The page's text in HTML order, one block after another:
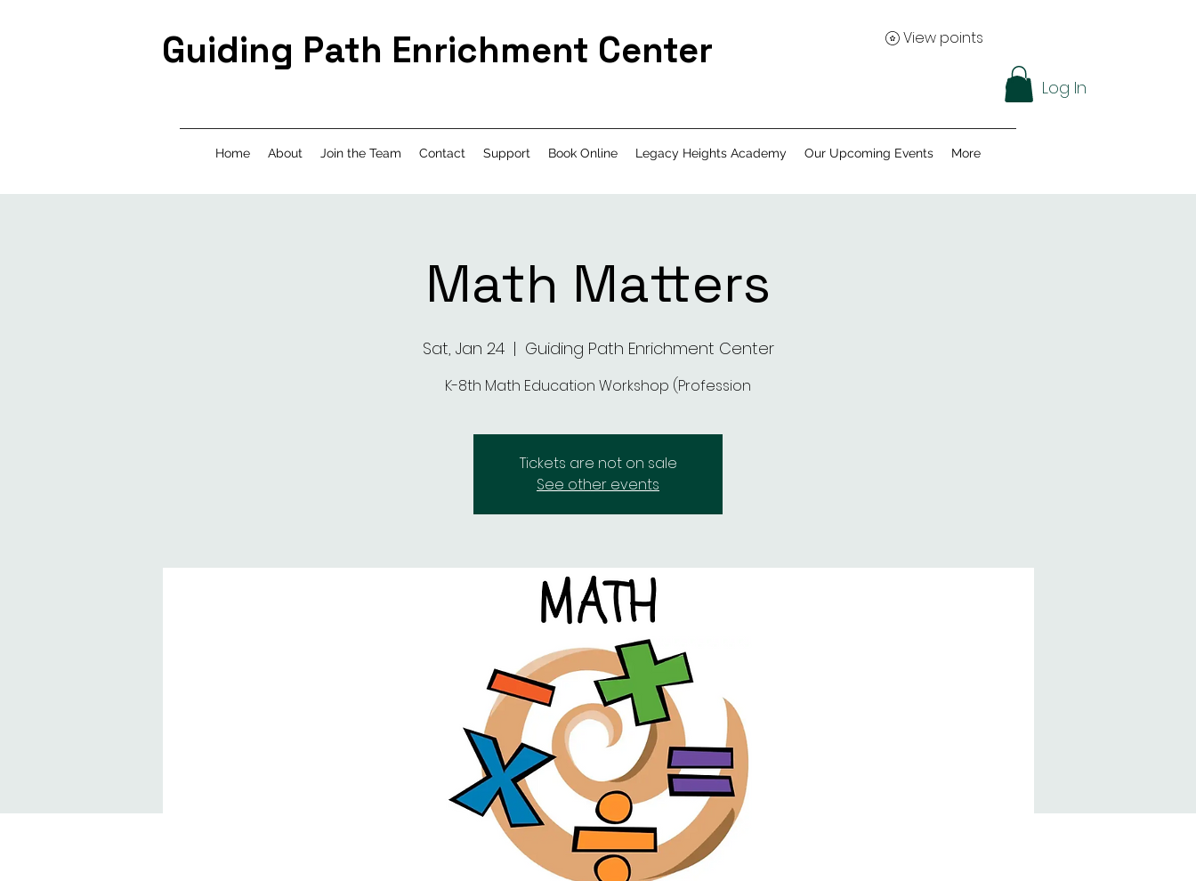
Guiding Path Enrichment Center View points
Log In
Home About Join the Team Contact Support Book Online Legacy Heights Academy Our Upcoming Events More
Math Matters
Sat, Jan 24
  |
Guiding Path Enrichment Center
K-8th Math Education Workshop (Profession
Tickets are not on sale
See other events